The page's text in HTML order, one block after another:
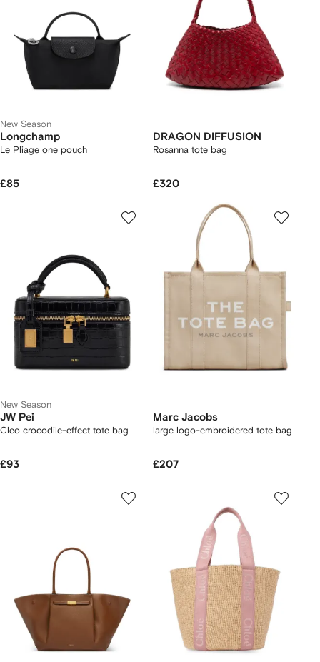
New Season
Longchamp
Le Pliage one pouch
£85
DRAGON DIFFUSION
Rosanna tote bag
£320
New Season
JW Pei
Cleo crocodile-effect tote bag
£93
Marc Jacobs
large logo-embroidered tote bag
£207